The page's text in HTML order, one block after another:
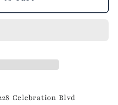
Celebration Blvd